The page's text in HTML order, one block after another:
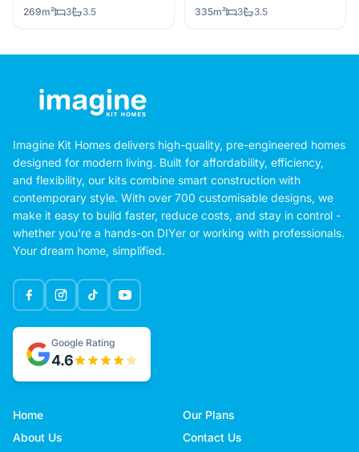
269m² 3 3.5 335m² 3 3.5
Imagine Kit Homes delivers high-quality, pre-engineered homes
designed for modern living. Built for affordability, efficiency,
and flexibility, our kits combine smart construction with
contemporary style. With over 700 customisable designs, we
make it easy to build faster, reduce costs, and stay in control -
whether you're a hands-on DIYer or working with professionals.
Your dream home, simplified.
Google Rating
4.6
Home
Our Plans
About Us
Contact Us